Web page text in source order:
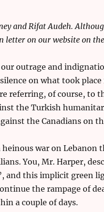
and Rifat Audeh.
letter on our website on
outrage and
on what took
referring, of course, to
the Turkish
the Canadians on
war on Lebanon
You, Mr. Harper,
and this implicit green
the rampage of
a couple of days.